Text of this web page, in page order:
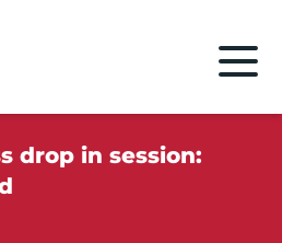
drop in session: